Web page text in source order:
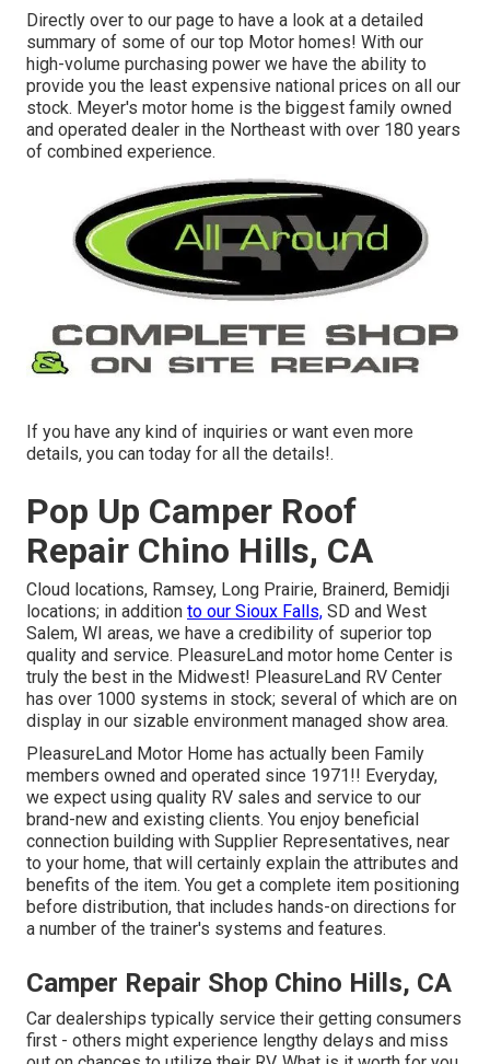
Directly over to our page to have a look at a detailed
summary of some of our top Motor homes! With our
high-volume purchasing power we have the ability to
provide you the least expensive national prices on all our
stock. Meyer's motor home is the biggest family owned
and operated dealer in the Northeast with over 180 years
of combined experience.
If you have any kind of inquiries or want even more
details, you can today for all the details!.
Pop Up Camper Roof
Repair Chino Hills, CA
Cloud locations, Ramsey, Long Prairie, Brainerd, Bemidji
locations; in addition to our Sioux Falls, SD and West
Salem, WI areas, we have a credibility of superior top
quality and service. PleasureLand motor home Center is
truly the best in the Midwest! PleasureLand RV Center
has over 1000 systems in stock; several of which are on
display in our sizable environment managed show area.
PleasureLand Motor Home has actually been Family
members owned and operated since 1971!! Everyday,
we expect using quality RV sales and service to our
brand-new and existing clients. You enjoy beneficial
connection building with Supplier Representatives, near
to your home, that will certainly explain the attributes and
benefits of the item. You get a complete item positioning
before distribution, that includes hands-on directions for
a number of the trainer's systems and features.
Camper Repair Shop Chino Hills, CA
Car dealerships typically service their getting consumers
first - others might experience lengthy delays and miss